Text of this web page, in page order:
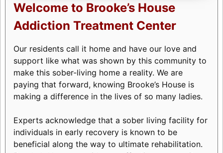
Welcome to Brooke’s House
Addiction Treatment Center
Our residents call it home and have our love and
support like what was shown by this community to
make this sober-living home a reality. We are
paying that forward, knowing Brooke’s House is
making a difference in the lives of so many ladies.
Experts acknowledge that a sober living facility for
individuals in early recovery is known to be
beneficial along the way to ultimate rehabilitation.